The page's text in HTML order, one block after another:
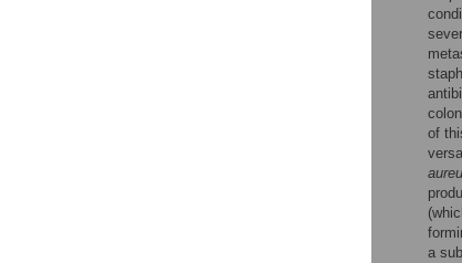
of
a